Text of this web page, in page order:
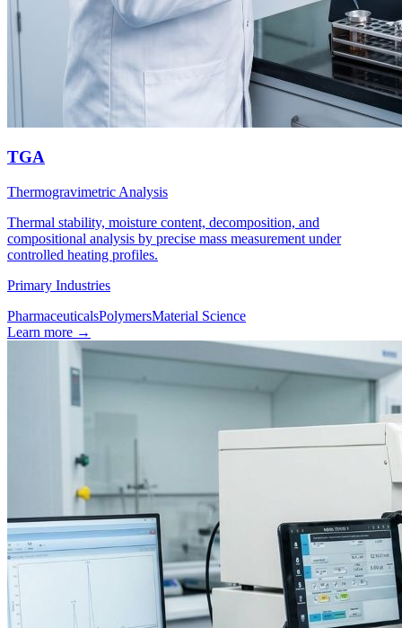
TGA
Thermogravimetric Analysis
Thermal stability, moisture content, decomposition, and
compositional analysis by precise mass measurement under
controlled heating profiles.
Primary Industries
PharmaceuticalsPolymersMaterial Science
Learn more →